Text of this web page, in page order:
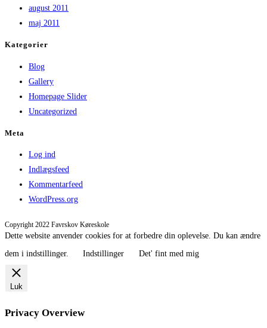
august 2011
maj 2011
Kategorier
Blog
Gallery
Homepage Slider
Uncategorized
Meta
Log ind
Indlægsfeed
Kommentarfeed
WordPress.org
Copyright 2022 Favrskov Køreskole
Dette website anvender cookies for at forbedre din oplevelse. Du kan ændre
dem i indstillinger.
Indstillinger Det' fint med mig
Luk
Privacy Overview